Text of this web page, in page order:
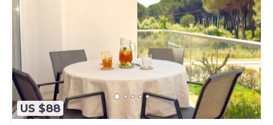
US $88